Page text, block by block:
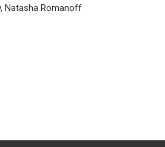
Natasha Romanoff